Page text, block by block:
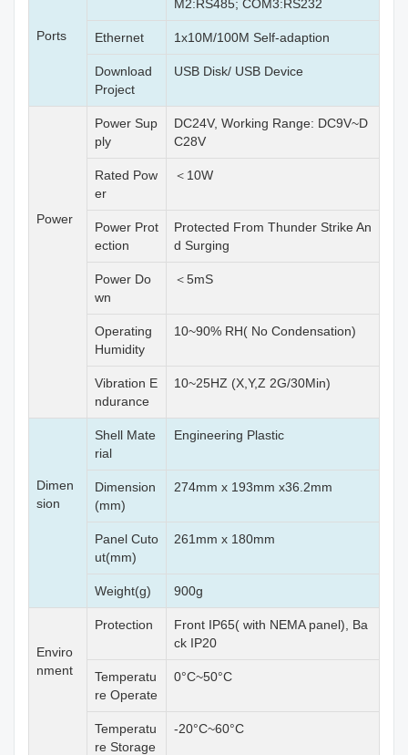
Ports
M2:RS485; COM3:RS232
Ethernet 1x10M/100M Self-adaption
Download
Project
USB Disk/ USB Device
Power
Power Sup
ply
DC24V, Working Range: DC9V~D
C28V
Rated Pow
er
＜10W
Power Prot
ection
Protected From Thunder Strike An
d Surging
Power Do
wn
＜5mS
Operating
Humidity
10~90% RH( No Condensation)
Vibration E
ndurance
10~25HZ (X,Y,Z 2G/30Min)
Dimen
sion
Shell Mate
rial
Engineering Plastic
Dimension
(mm)
274mm x 193mm x36.2mm
Panel Cuto
ut(mm)
261mm x 180mm
Weight(g) 900g
Enviro
nment
Protection
Front IP65( with NEMA panel), Ba
ck IP20
Temperatu
re Operate
0°C~50°C
Temperatu
re Storage
-20°C~60°C